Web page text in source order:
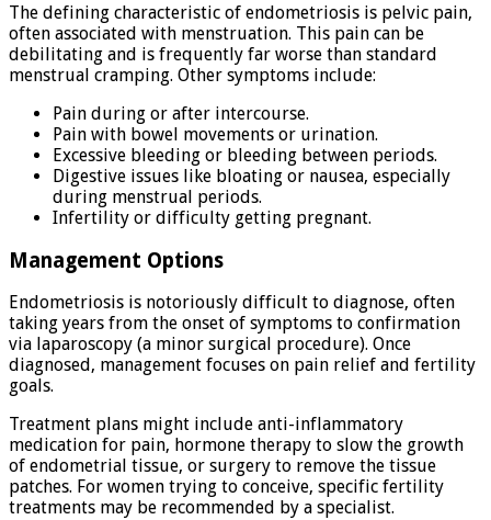
The defining characteristic of endometriosis is pelvic pain,
often associated with menstruation. This pain can be
debilitating and is frequently far worse than standard
menstrual cramping. Other symptoms include:
Pain during or after intercourse.
Pain with bowel movements or urination.
Excessive bleeding or bleeding between periods.
Digestive issues like bloating or nausea, especially
during menstrual periods.
Infertility or difficulty getting pregnant.
Management Options
Endometriosis is notoriously difficult to diagnose, often
taking years from the onset of symptoms to confirmation
via laparoscopy (a minor surgical procedure). Once
diagnosed, management focuses on pain relief and fertility
goals.
Treatment plans might include anti-inflammatory
medication for pain, hormone therapy to slow the growth
of endometrial tissue, or surgery to remove the tissue
patches. For women trying to conceive, specific fertility
treatments may be recommended by a specialist.